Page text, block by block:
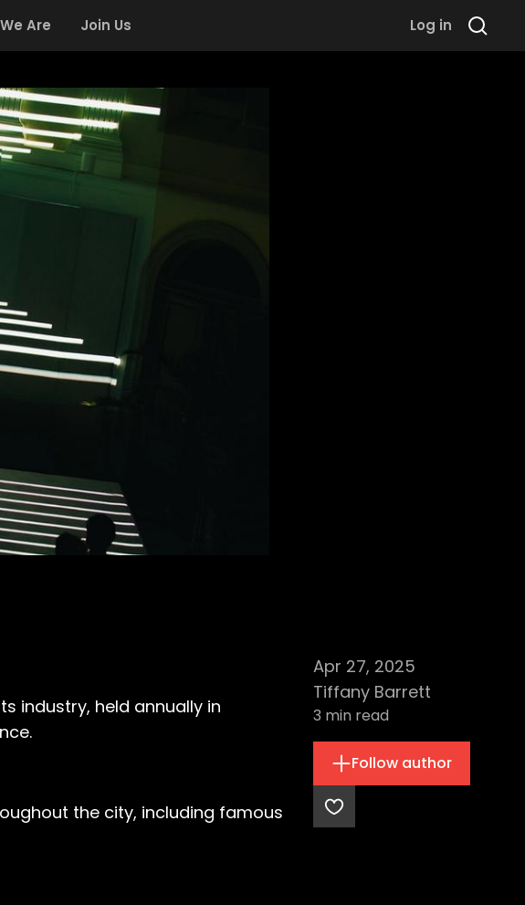
Are Join Us Log in
Apr 27, 2025
Tiffany Barrett
3 min read
Follow author
industry, held annually in
the city, including famous